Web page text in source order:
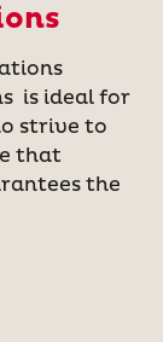
is ideal for
strive to
that
the